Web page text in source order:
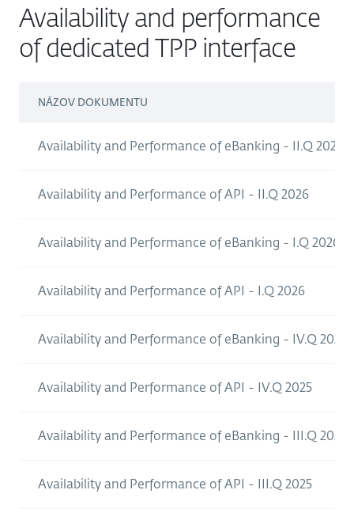
Availability and performance
of dedicated TPP interface
NÁZOV DOKUMENTU
Availability and Performance of eBanking - II.Q 2026
Availability and Performance of API - II.Q 2026
Availability and Performance of eBanking - I.Q 2026
Availability and Performance of API - I.Q 2026
Availability and Performance of eBanking - IV.Q 2025
Availability and Performance of API - IV.Q 2025
Availability and Performance of eBanking - III.Q 2025
Availability and Performance of API - III.Q 2025